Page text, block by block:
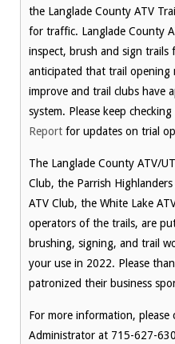
the Langlade County ATV
for traffic. Langlade County
inspect, brush and sign
anticipated that trail opening
improve and trail clubs have
system. Please keep
Report for updates on trial
The Langlade County ATV/
Club, the Parrish
ATV Club, the White Lake
operators of the trails, are
brushing, signing, and trail
your use in 2022. Please
patronized their business
For more information,
Administrator at 715-627-